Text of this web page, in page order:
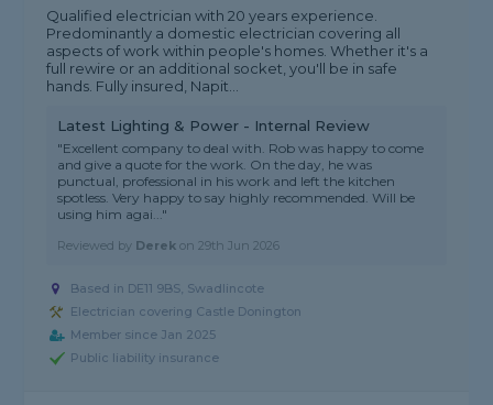
Qualified electrician with 20 years experience.
Predominantly a domestic electrician covering all
aspects of work within people's homes. Whether it's a
full rewire or an additional socket, you'll be in safe
hands. Fully insured, Napit...
Latest Lighting & Power - Internal Review
"Excellent company to deal with. Rob was happy to come
and give a quote for the work. On the day, he was
punctual, professional in his work and left the kitchen
spotless. Very happy to say highly recommended. Will be
using him agai..."
Reviewed by Derek on29th Jun 2026
Based in DE11 9BS, Swadlincote
Electrician covering Castle Donington
Member since Jan 2025
Public liability insurance